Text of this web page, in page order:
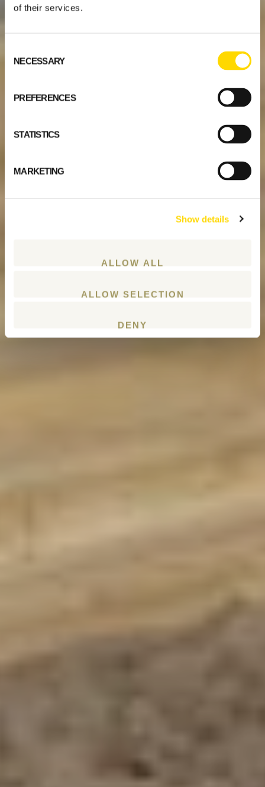
of their services.
Selection
NECESSARY
PREFERENCES
STATISTICS
MARKETING
Show details
ALLOW ALL
ALLOW SELECTION
DENY